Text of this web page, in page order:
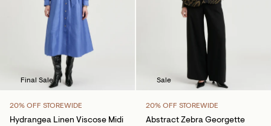
Final Sale
20% OFF STOREWIDE
Hydrangea Linen Viscose Midi
Sale
20% OFF STOREWIDE
Abstract Zebra Georgette